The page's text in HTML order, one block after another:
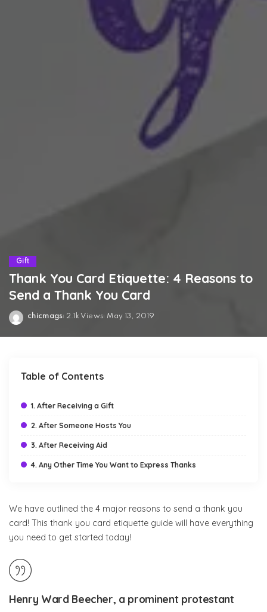
Gift
Thank You Card Etiquette: 4 Reasons to
Send a Thank You Card
Posted
chicmags 2.1k Views May 13, 2019
Table of Contents
1. After Receiving a Gift
2. After Someone Hosts You
3. After Receiving Aid
4. Any Other Time You Want to Express Thanks
We have outlined the 4 major reasons to send a thank you
card! This thank you card etiquette guide will have everything
you need to get started today!
Henry Ward Beecher, a prominent protestant